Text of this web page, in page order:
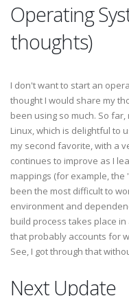
Operating
thoughts)
I don't want to start an
thought I would share my
been using so much. So
Linux, which is delightful to
my second favorite, with a
continues to improve as I
mappings (for example, the
been the most difficult to
environment and
build process takes place
that probably accounts for
See, I got through that
Next Update